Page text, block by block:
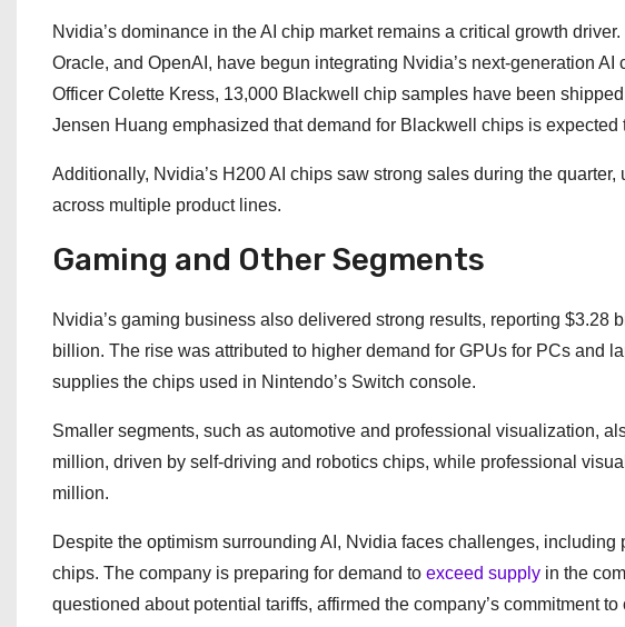
Nvidia’s dominance in the AI chip market remains a critical growth
Oracle, and OpenAI, have begun integrating Nvidia’s next-generation
Officer Colette Kress, 13,000 Blackwell chip samples have been
Jensen Huang emphasized that demand for Blackwell chips is
Additionally, Nvidia’s H200 AI chips saw strong sales during the
across multiple product lines.
Gaming and Other Segments
Nvidia’s gaming business also delivered strong results, reporting $3.28
billion. The rise was attributed to higher demand for GPUs for PCs and
supplies the chips used in Nintendo’s Switch console.
Smaller segments, such as automotive and professional visualization,
million, driven by self-driving and robotics chips, while professional
million.
Despite the optimism surrounding AI, Nvidia faces challenges,
chips. The company is preparing for demand to exceed supply in the
questioned about potential tariffs, affirmed the company’s commitment